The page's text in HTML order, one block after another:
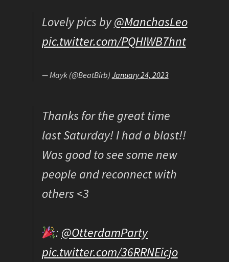
Lovely pics by@ManchasLeo
pic.twitter.com/PQHIWB7hnt
— Mayk (@BeatBirb) January 24, 2023
Thanks for the great time
last Saturday! I had a blast!!
Was good to see some new
people and reconnect with
others <3
: @OtterdamParty
pic.twitter.com/36RRNEicjo